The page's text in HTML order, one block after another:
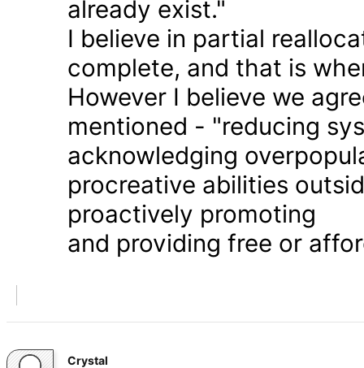
already exist."
I believe in partial
complete, and that is
However I believe we
mentioned - "reducing
acknowledging
procreative abilities
proactively promoting
and providing free or
Crystal